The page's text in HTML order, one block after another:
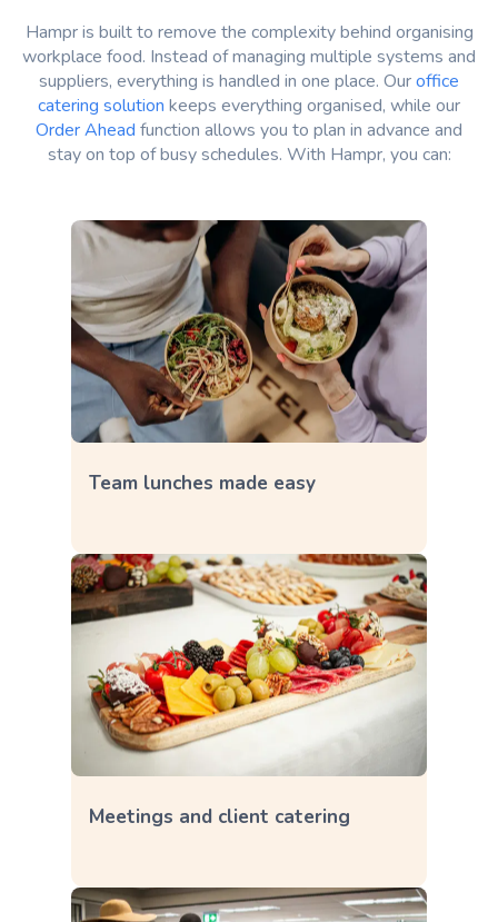
Hampr is built to remove the complexity behind organising
workplace food. Instead of managing multiple systems and
suppliers, everything is handled in one place. Ouroffice
catering solution keeps everything organised, while our
Order Ahead function allows you to plan in advance and
stay on top of busy schedules. With Hampr, you can:
Team lunches made easy
Meetings and client catering